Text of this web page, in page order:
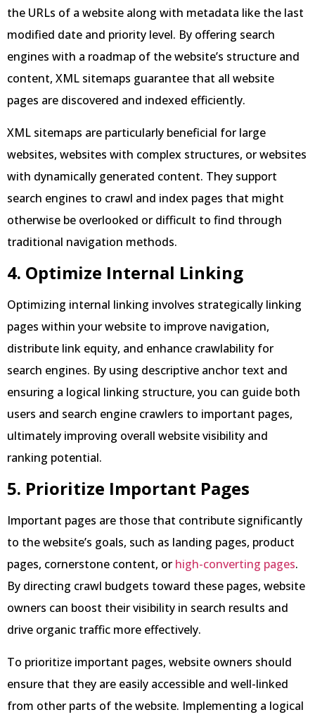
the URLs of a website along with metadata like the last
modified date and priority level. By offering search
engines with a roadmap of the website’s structure and
content, XML sitemaps guarantee that all website
pages are discovered and indexed efficiently.
XML sitemaps are particularly beneficial for large
websites, websites with complex structures, or websites
with dynamically generated content. They support
search engines to crawl and index pages that might
otherwise be overlooked or difficult to find through
traditional navigation methods.
4. Optimize Internal Linking
Optimizing internal linking involves strategically linking
pages within your website to improve navigation,
distribute link equity, and enhance crawlability for
search engines. By using descriptive anchor text and
ensuring a logical linking structure, you can guide both
users and search engine crawlers to important pages,
ultimately improving overall website visibility and
ranking potential.
5. Prioritize Important Pages
Important pages are those that contribute significantly
to the website’s goals, such as landing pages, product
pages, cornerstone content, or high-converting pages.
By directing crawl budgets toward these pages, website
owners can boost their visibility in search results and
drive organic traffic more effectively.
To prioritize important pages, website owners should
ensure that they are easily accessible and well-linked
from other parts of the website. Implementing a logical